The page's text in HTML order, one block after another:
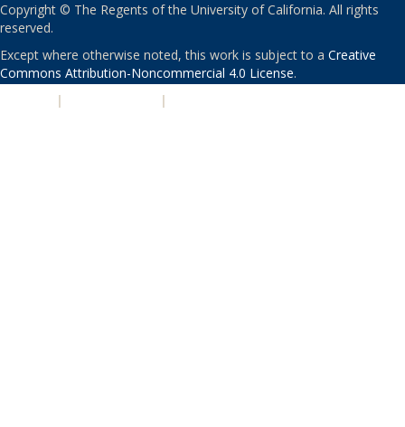
Copyright © The Regents of the University of California. All rights
reserved.
Except where otherwise noted, this work is subject to a Creative
Commons Attribution-Noncommercial 4.0 License.
| |